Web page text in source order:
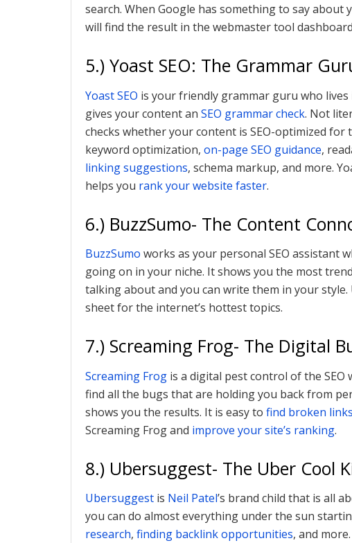
search. When Google has something to say about
will find the result in the webmaster tool
5.) Yoast SEO: The Grammar
Yoast SEO is your friendly grammar guru who
gives your content an SEO grammar check. Not
checks whether your content is SEO-optimized
keyword optimization, on-page SEO guidance,
linking suggestions, schema markup, and more.
helps you rank your website faster.
6.) BuzzSumo- The Content
BuzzSumo works as your personal SEO assistant
going on in your niche. It shows you the most
talking about and you can write them in your
sheet for the internet’s hottest topics.
7.) Screaming Frog- The Digital
Screaming Frog is a digital pest control of the
find all the bugs that are holding you back from
shows you the results. It is easy to find broken links
Screaming Frog and improve your site’s ranking.
8.) Ubersuggest- The Uber Cool
Ubersuggest is Neil Patel’s brand child that is all
you can do almost everything under the sun
research, finding backlink opportunities, and